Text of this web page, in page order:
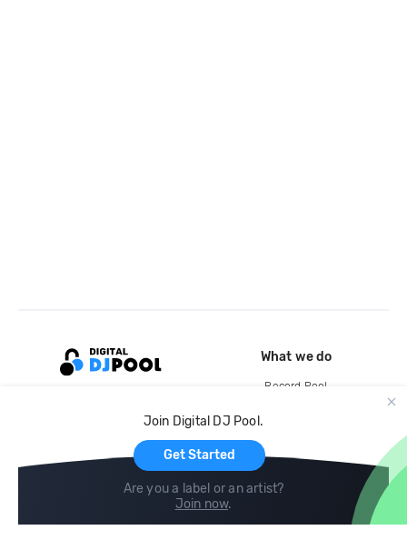
Join Digital DJ Pool.
Get Started
Are you a label or an artist?
Join now.
What we do
Record Pool